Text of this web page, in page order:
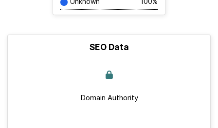
SEO Data
Domain Authority